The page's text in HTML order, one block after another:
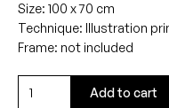
Size: 100 x 70 cm
Technique: Illustration
Frame: not included
Stairs
Add to cart